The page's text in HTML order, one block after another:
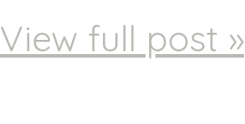
View full post »